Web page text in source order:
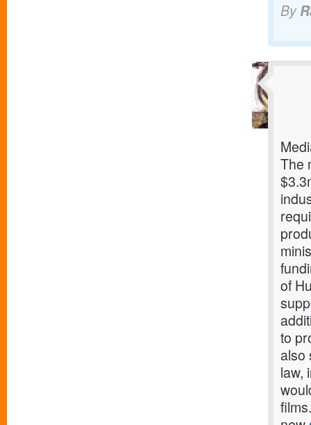
By
The
of
to
also
law,